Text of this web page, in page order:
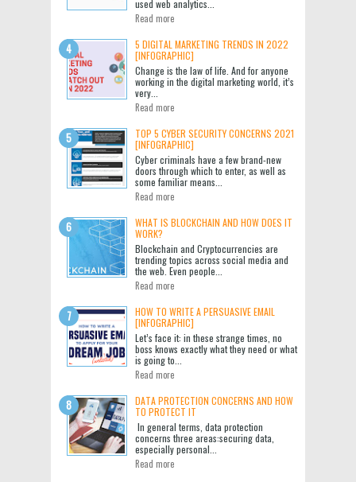
used web analytics...
Read more
5 DIGITAL MARKETING TRENDS IN 2022
[INFOGRAPHIC]
Change is the law of life. And for anyone
working in the digital marketing world, it’s
very...
Read more
TOP 5 CYBER SECURITY CONCERNS 2021
[INFOGRAPHIC]
Cyber criminals have a few brand-new
doors through which to enter, as well as
some familiar means...
Read more
WHAT IS BLOCKCHAIN AND HOW DOES IT
WORK?
Blockchain and Cryptocurrencies are
trending topics across social media and
the web. Even people...
Read more
HOW TO WRITE A PERSUASIVE EMAIL
[INFOGRAPHIC]
Let’s face it: in these strange times, no
boss knows exactly what they need or what
is going to...
Read more
DATA PROTECTION CONCERNS AND HOW
TO PROTECT IT
In general terms, data protection
concerns three areas:securing data,
especially personal...
Read more